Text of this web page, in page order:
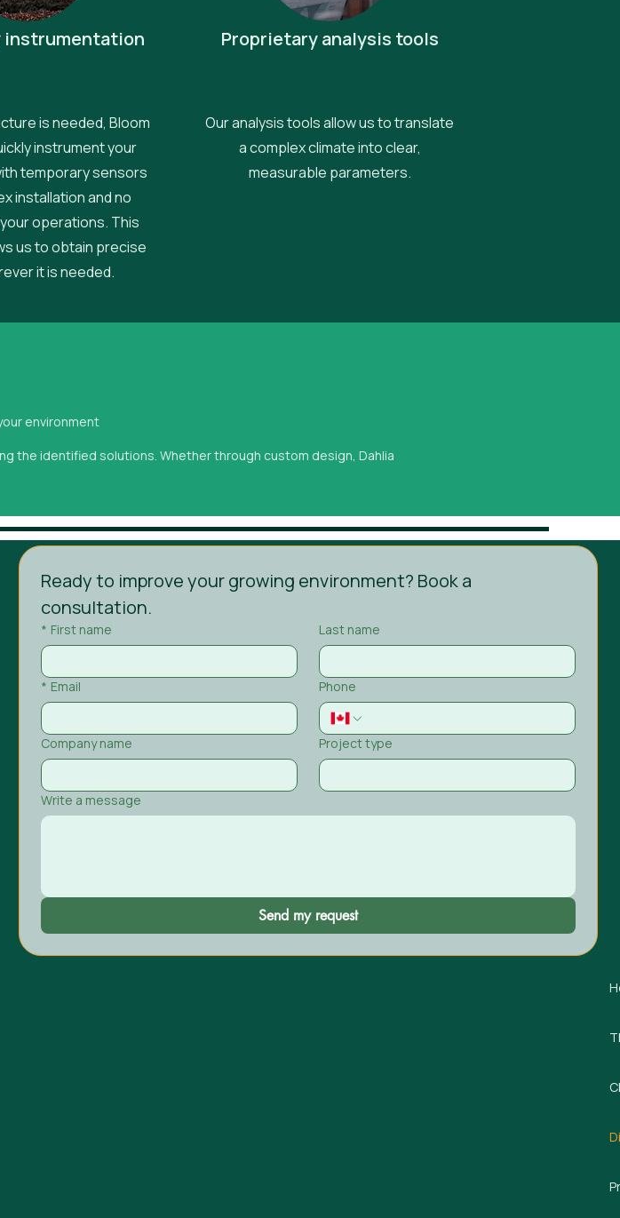
instrumentation
is needed, Bloom
instrument your
temporary sensors
installation and no
operations. This
us to obtain precise
it is needed.
Proprietary analysis tools
Our analysis tools allow us to translate
a complex climate into clear,
measurable parameters.
environment
the identified solutions. Whether through custom design, Dahlia
Ready to improve your growing environment? Book a
consultation.
* First name Last name
* Email Phone
Company name Project type
Write a message
Send my request